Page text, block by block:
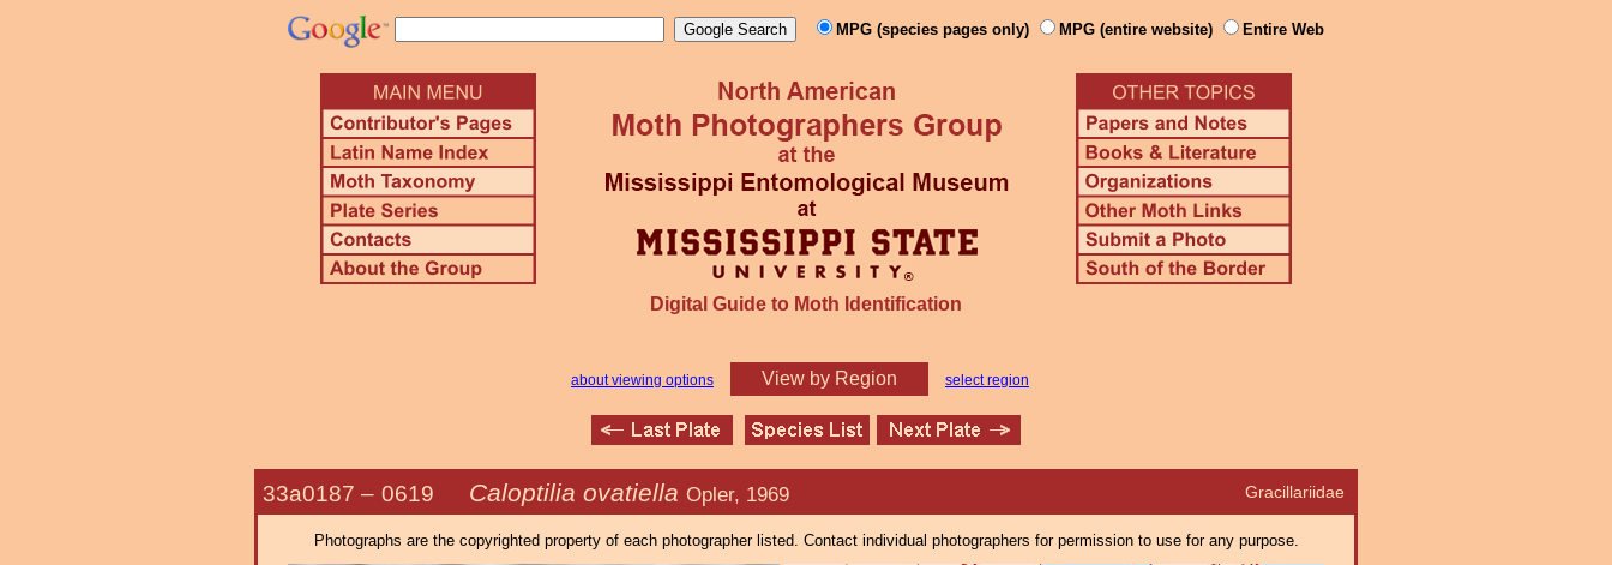
MPG (species pages only) MPG (entire website) Entire Web
Digital Guide to Moth Identification
about viewing options View by Region select region
Gracillariidae
33a0187 – 0619 Caloptilia ovatiella Opler, 1969
Photographs are the copyrighted property of each photographer listed. Contact individual photographers for permission to use for any purpose.